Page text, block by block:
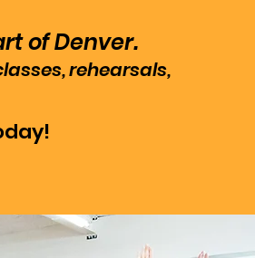
of Denver.
rehearsals,